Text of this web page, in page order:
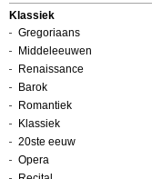
Klassiek
Gregoriaans
Middeleeuwen
Renaissance
Barok
Romantiek
Klassiek
20ste eeuw
Opera